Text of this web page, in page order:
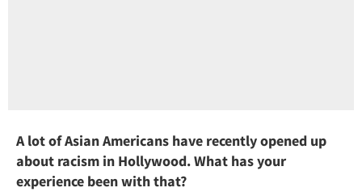
A lot of Asian Americans have recently opened up
about racism in Hollywood. What has your
experience been with that?